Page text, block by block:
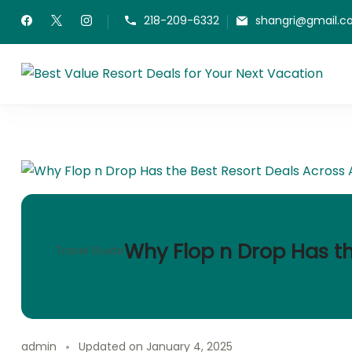
218-209-6332
Travel GuideWhy Flop n Drop Has
admin Updated on January 4, 2025